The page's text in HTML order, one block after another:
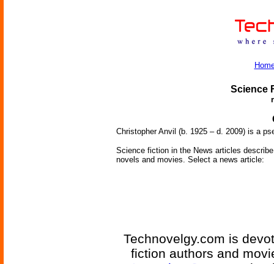
Science
Christopher Anvil (b. 1925 – d. 2009) is a
Science fiction in the News articles
novels and movies. Select a news article:
Technovelgy.com is
fiction authors and